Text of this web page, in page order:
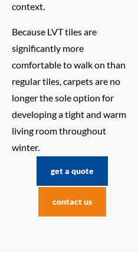
context.
Because LVT tiles are
significantly more
comfortable to walk on than
regular tiles, carpets are no
longer the sole option for
developing a tight and warm
living room throughout
winter.
get a quote
contact us